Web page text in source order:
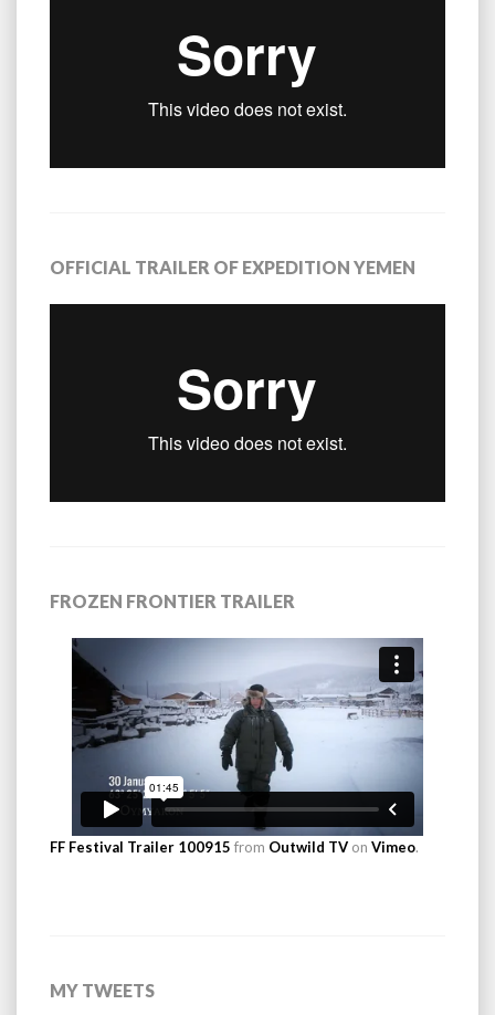
OFFICIAL TRAILER OF EXPEDITION YEMEN
FROZEN FRONTIER TRAILER
FF Festival Trailer 100915 from Outwild TV on Vimeo.
MY TWEETS